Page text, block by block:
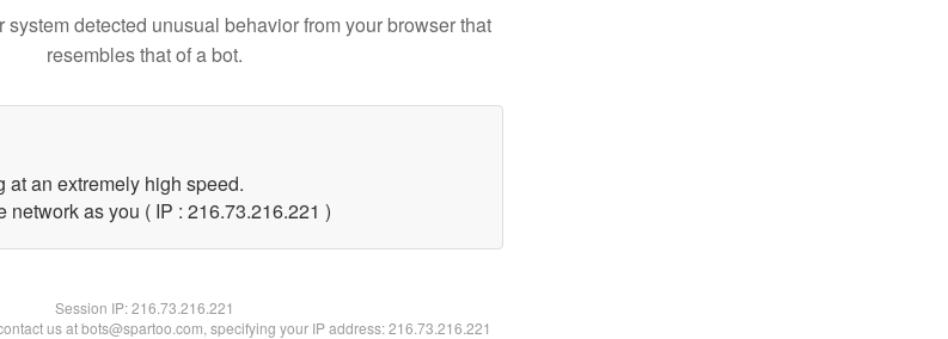
system detected unusual behavior from your browser that
resembles that of a bot.
at an extremely high speed.
network as you ( IP : 216.73.216.221 )
Session IP:216.73.216.221
us at bots@spartoo.com, specifying your IP address: 216.73.216.221